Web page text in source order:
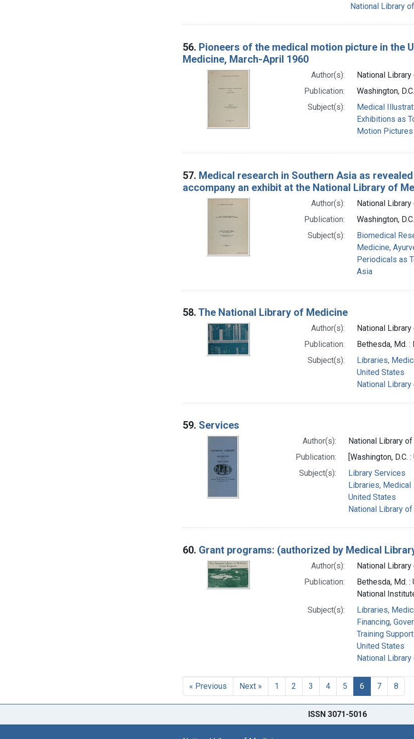
National Library
56. Pioneers of the medical motion picture in the
Medicine, March-April 1960
Author(s):
National
Publication:
Washington,
Subject(s):
Medical
Exhibitions as
Motion Pictures
57. Medical research in Southern Asia as
accompany an exhibit at the National Library of
Author(s):
National
Publication:
Washington,
Subject(s):
Biomedical
Medicine,
Periodicals as
Asia
58. The National Library of Medicine
Author(s):
National
Publication:
Bethesda, Md.
Subject(s):
Libraries,
United States
National
59. Services
Author(s):
National Library
Publication:
[Washington, D.C. :
Subject(s):
Library Services
Libraries, Medical
United States
National Library
60. Grant programs: (authorized by Medical
Author(s):
National
Publication:
Bethesda, Md. :
National
Subject(s):
Libraries,
Financing,
Training Support
United States
National
« Previous Next » 1 2 3 4 5 6 7 8
ISSN 3071-5016